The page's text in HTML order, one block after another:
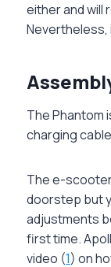
either and will
Nevertheless,
The Phantom
charging
The e-
doorstep but
adjustments
first time.
video (1) on